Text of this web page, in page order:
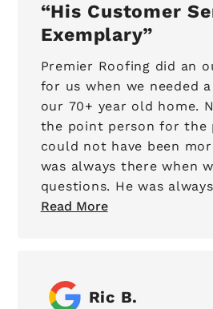
His Customer
Exemplary
Premier Roofing did an
for us when we needed
our 70+ year old home.
the point person for the
could not have been
was always there when
questions. He was
Read More
Ric B.